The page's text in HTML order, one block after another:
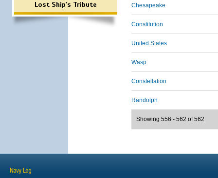
Lost Ship's Tribute Chesapeake
Constitution
United States
Wasp
Constellation
Randolph
Showing 556 - 562 of 562
Navy Log